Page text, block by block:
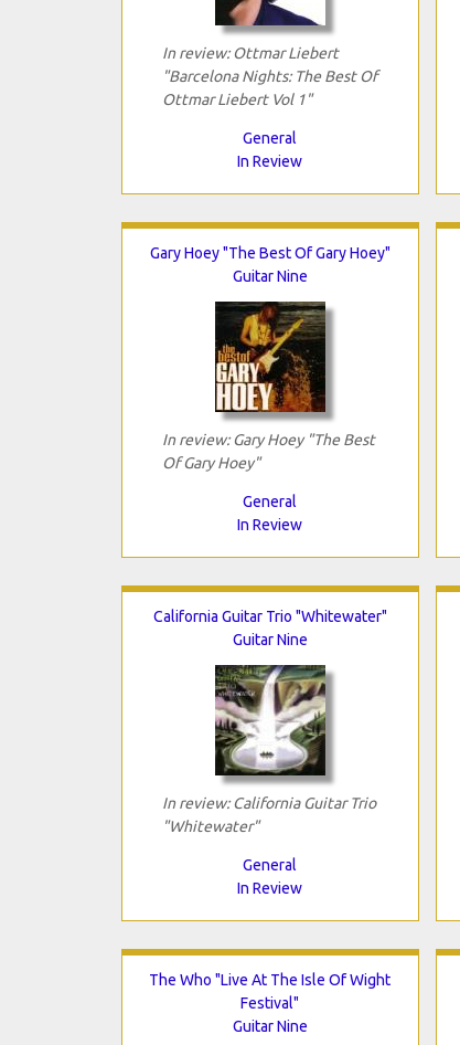
In review: Ottmar Liebert
"Barcelona Nights: The Best Of
Ottmar Liebert Vol 1"
General
In Review
Gary Hoey "The Best Of Gary Hoey"
Guitar Nine
In review: Gary Hoey "The Best
Of Gary Hoey"
General
In Review
California Guitar Trio "Whitewater"
Guitar Nine
In review: California Guitar Trio
"Whitewater"
General
In Review
The Who "Live At The Isle Of Wight
Festival"
Guitar Nine